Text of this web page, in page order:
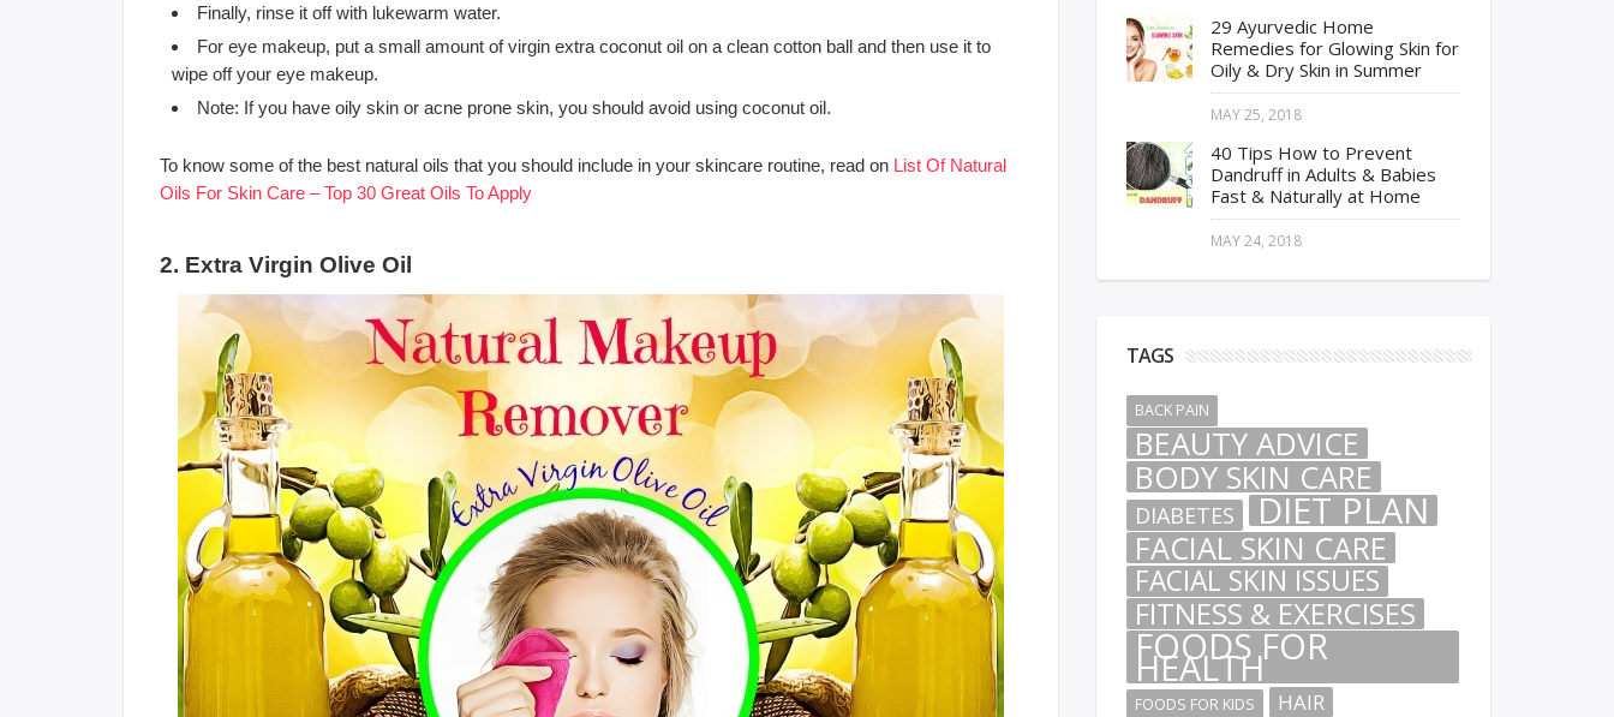
Finally, rinse it off with lukewarm water.
For eye makeup, put a small amount of virgin extra coconut oil on a clean cotton ball and then use it to
wipe off your eye makeup.
Note: If you have oily skin or acne prone skin, you should avoid using coconut oil.
To know some of the best natural oils that you should include in your skincare routine, read on List Of Natural
Oils For Skin Care – Top 30 Great Oils To Apply
2. Extra Virgin Olive Oil
29 Ayurvedic Home
Remedies for Glowing Skin for
Oily & Dry Skin in Summer
MAY 25, 2018
40 Tips How to Prevent
Dandruff in Adults & Babies
Fast & Naturally at Home
MAY 24, 2018
TAGS
BACK PAIN
BEAUTY ADVICE
BODY SKIN CARE
DIABETES DIET PLAN
FACIAL SKIN CARE
FACIAL SKIN ISSUES
FITNESS & EXERCISES
FOODS FOR
HEALTH
FOODS FOR KIDS HAIR